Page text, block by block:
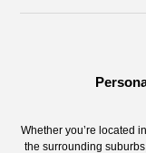
Whether you’re located
the surrounding